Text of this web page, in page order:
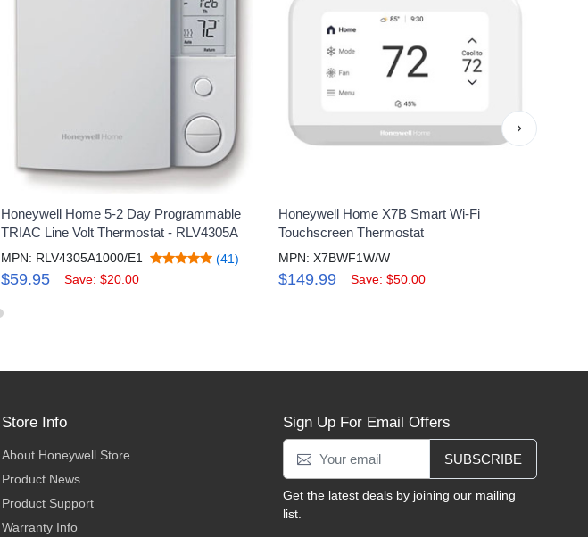
Honeywell Home 5-2 Day Programmable
TRIAC Line Volt Thermostat - RLV4305A
MPN: RLV4305A1000/E1 (41)
$59.95 Save: $20.00
Honeywell Home X7B Smart Wi-Fi
Touchscreen Thermostat
MPN: X7BWF1W/W
$149.99 Save: $50.00
›
Store Info
About Honeywell Store
Product News
Product Support
Warranty Info
Sign Up For Email Offers
SUBSCRIBE
Get the latest deals by joining our mailing
list.